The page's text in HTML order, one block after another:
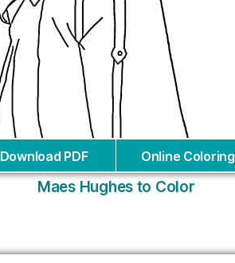
Download PDF Online Coloring
Maes Hughes to Color